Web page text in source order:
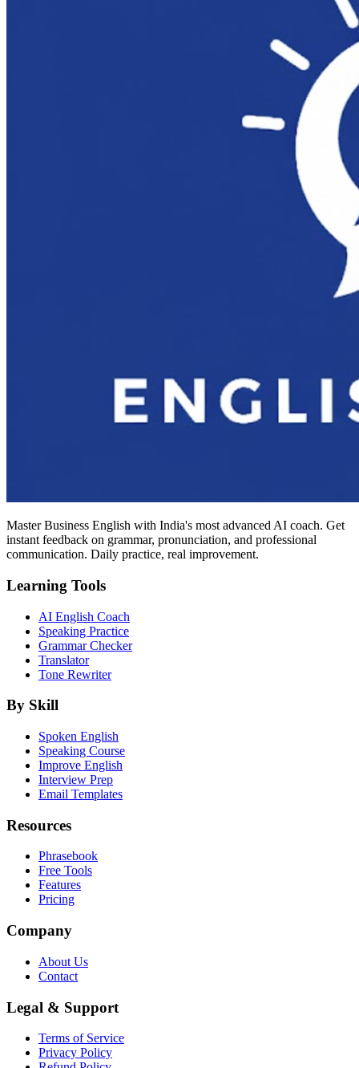
Master Business English with India's most advanced AI coach. Get
instant feedback on grammar, pronunciation, and professional
communication. Daily practice, real improvement.
Learning Tools
AI English Coach
Speaking Practice
Grammar Checker
Translator
Tone Rewriter
By Skill
Spoken English
Speaking Course
Improve English
Interview Prep
Email Templates
Resources
Phrasebook
Free Tools
Features
Pricing
Company
About Us
Contact
Legal & Support
Terms of Service
Privacy Policy